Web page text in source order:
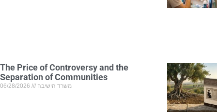
The Price of Controversy and the
Separation of Communities
משרד הישיבה